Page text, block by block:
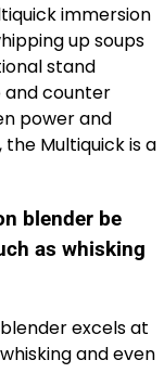
immersion
up soups
stand
and counter
power and
Multiquick is a
blender be
as whisking
excels at
and even